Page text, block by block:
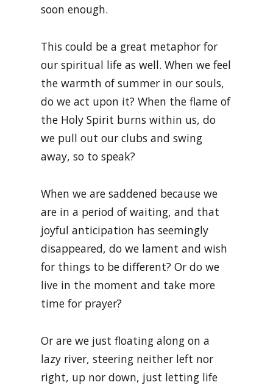
soon enough.
This could be a great metaphor for
our spiritual life as well. When we feel
the warmth of summer in our souls,
do we act upon it? When the flame of
the Holy Spirit burns within us, do
we pull out our clubs and swing
away, so to speak?
When we are saddened because we
are in a period of waiting, and that
joyful anticipation has seemingly
disappeared, do we lament and wish
for things to be different? Or do we
live in the moment and take more
time for prayer?
Or are we just floating along on a
lazy river, steering neither left nor
right, up nor down, just letting life